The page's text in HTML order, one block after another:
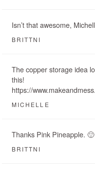
Isn’t that awesome,
BRITTNI
The copper storage idea
this!
https://
MICHELLE
Thanks Pink Pineapple. 🙂
BRITTNI